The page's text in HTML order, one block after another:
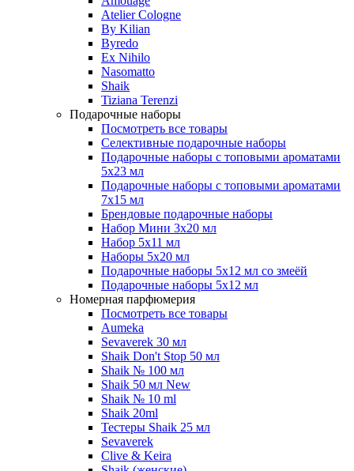
Atelier Cologne
By Kilian
Byredo
Ex Nihilo
Nasomatto
Shaik
Tiziana Terenzi
Подарочные наборы
Посмотреть все товары
Селективные подарочные наборы
Подарочные наборы с топовыми ароматами
5х23 мл
Подарочные наборы с топовыми ароматами
7х15 мл
Брендовые подарочные наборы
Набор Мини 3x20 мл
Набор 5х11 мл
Наборы 5x20 мл
Подарочные наборы 5х12 мл со змеёй
Подарочные наборы 5х12 мл
Номерная парфюмерия
Посмотреть все товары
Aumeka
Sevaverek 30 мл
Shaik Don't Stop 50 мл
Shaik № 100 мл
Shaik 50 мл New
Shaik № 10 ml
Shaik 20ml
Тестеры Shaik 25 мл
Sevaverek
Clive & Keira